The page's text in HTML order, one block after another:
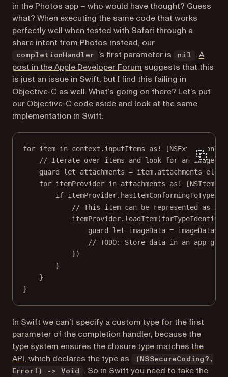
in the Photos app – who would have thought? Guess
what? When executing the same code that works
perfectly well when tested with Safari through a
share intent from Photos instead, our
completionHandler ’s first parameter is nil .A
post in the Apple Developer Forum (opens in a new tab)
suggests that this
is just an issue in Swift, but I find this failing in
Objective-C as well. What’s going on there? Let’s put
our Objective-C code aside and look at the same
implementation in Swift:
for item in context.inputItems as!
// Iterate over items and look for an image
guard
let attachments = item.attachments else
for itemProvider in attachments as!
if itemProvider.
// This item can be represented as
itemProvider. loadItem(
guard
let imageData = imageData
// TODO: Store data in an app
})
}
}
}
In Swift we can’t specify a custom type for the first
parameter of the completion handler, because the
type system ensures the closure type matches the
API(opens in a new tab)
, which declares the type as
(NSSecureCoding?,
Error!) -> Void
. So in Swift you need to take the